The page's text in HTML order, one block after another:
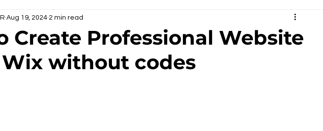
And Coaching Training Schedule Update Sustainable Development
Annual Membership Technopreneur
Create Professional Website
without codes
Aug 19, 2024 2 min read
of 5 stars.